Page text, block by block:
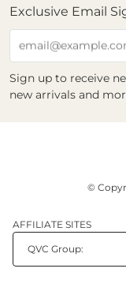
Exclusive Email
Sign up to receive
new arrivals and
©
AFFILIATE SITES